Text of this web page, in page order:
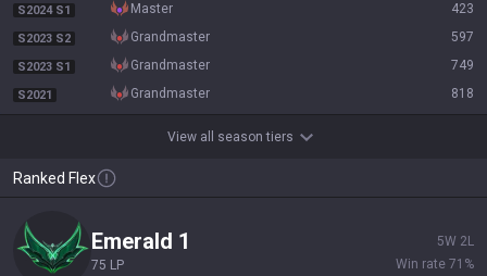
S2024 S1 master 423
S2023 S2 grandmaster 597
S2023 S1 grandmaster 749
S2021 grandmaster 818
View all season tiers
Ranked Flex
emerald 1
75 LP
5W 2L
Win rate 71 %